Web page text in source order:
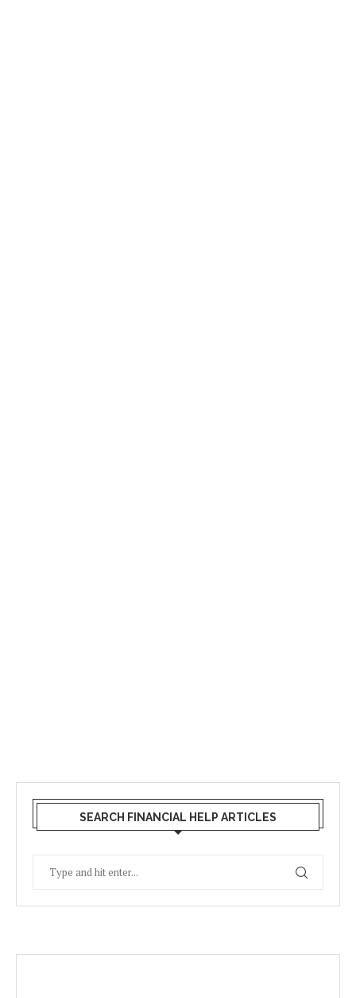
SEARCH FINANCIAL HELP ARTICLES